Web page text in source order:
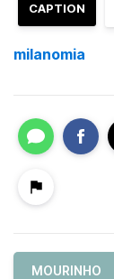
CAPTION
milanomia
MOURINHO